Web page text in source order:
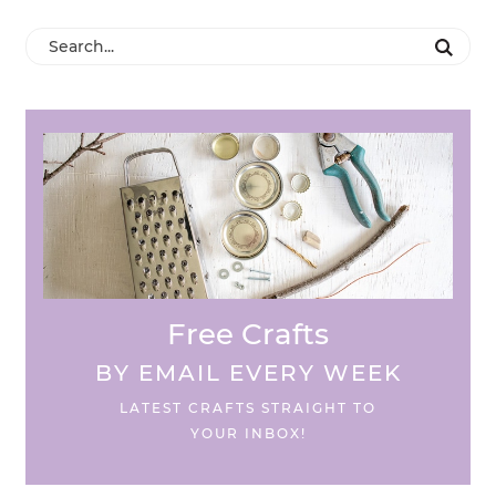
Free Crafts
BY EMAIL EVERY WEEK
LATEST CRAFTS STRAIGHT TO
YOUR INBOX!